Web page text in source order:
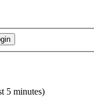
5 minutes)